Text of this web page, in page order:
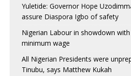
Yuletide: Governor Hope
assure Diaspora Igbo of safety
Nigerian Labour in showdown
minimum wage
All Nigerian Presidents were
Tinubu, says Matthew Kukah